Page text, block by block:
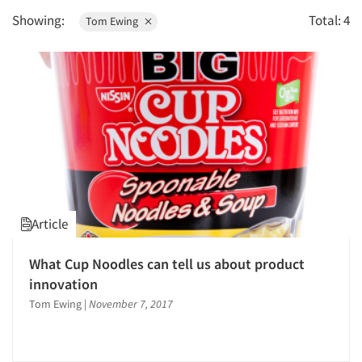
1995
1994
1987
Survey Design
Showing: Tom Ewing Total: 4
Article
What Cup Noodles can tell us about product
innovation
Tom Ewing | November 7, 2017